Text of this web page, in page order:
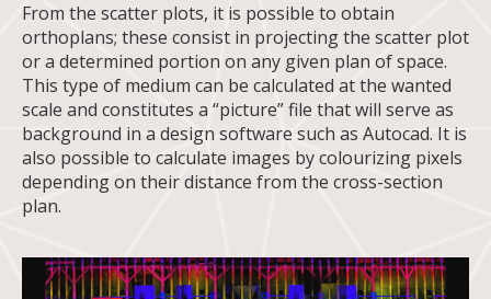
From the scatter plots, it is possible to obtain
orthoplans; these consist in projecting the scatter plot
or a determined portion on any given plan of space.
This type of medium can be calculated at the wanted
scale and constitutes a “picture” file that will serve as
background in a design software such as Autocad. It is
also possible to calculate images by colourizing pixels
depending on their distance from the cross-section
plan.